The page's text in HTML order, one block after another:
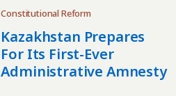
Constitutional Reform
Kazakhstan Prepares
For Its First-Ever
Administrative Amnesty